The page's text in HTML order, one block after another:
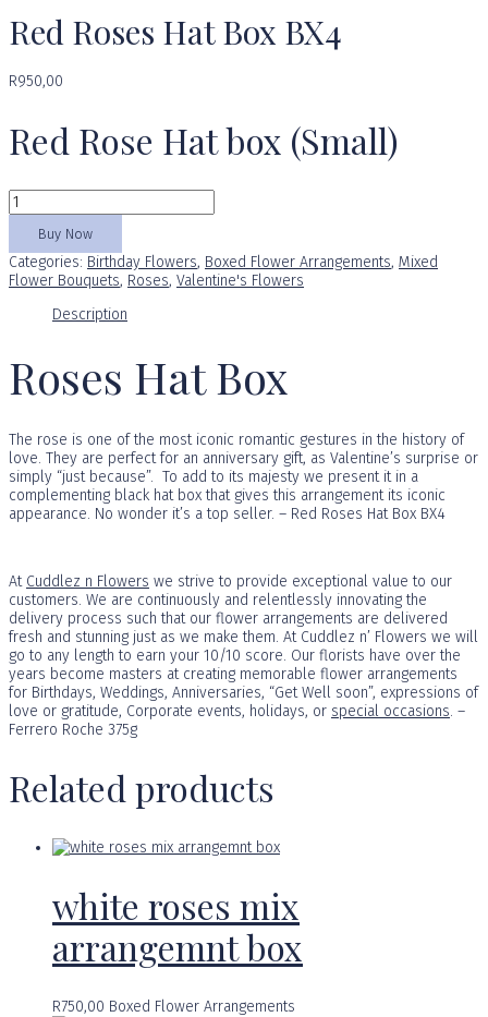
Red Roses Hat Box BX4
R950,00
Red Rose Hat box (Small)
Red
Roses
Box
BX4
quantity
Buy Now
Categories: Birthday Flowers, Boxed Flower Arrangements, Mixed
Flower Bouquets, Roses, Valentine's Flowers
Description
Roses Hat Box
The rose is one of the most iconic romantic gestures in the history of
love. They are perfect for an anniversary gift, as Valentine’s surprise or
simply “just because”. To add to its majesty we present it in a
complementing black hat box that gives this arrangement its iconic
appearance. No wonder it’s a top seller. – Red Roses Hat Box BX4
At Cuddlez n Flowers we strive to provide exceptional value to our
customers. We are continuously and relentlessly innovating the
delivery process such that our flower arrangements are delivered
fresh and stunning just as we make them. At Cuddlez n’ Flowers we will
go to any length to earn your 10/10 score. Our florists have over the
years become masters at creating memorable flower arrangements
for Birthdays, Weddings, Anniversaries, “Get Well soon”, expressions of
love or gratitude, Corporate events, holidays, or special occasions. –
Ferrero Roche 375g
Related products
white roses mix
arrangemnt box
R750,00 Boxed Flower Arrangements